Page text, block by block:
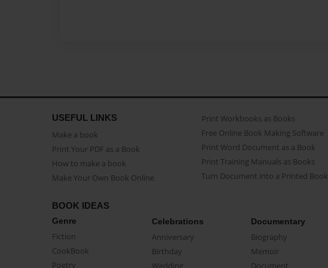
USEFUL LINKS
Make a book
Print Your PDF as a Book
How to make a book
Make Your Own Book Online
Print Workbooks as Books
Free Online Book Making Software
Print Word Document as a Book
Print Training Manuals as Books
Turn Document into a Printed Book
BOOK IDEAS
Genre
Fiction
CookBook
Poetry
Celebrations
Anniversary
Birthday
Wedding
Documentary
Biography
Memoir
Document